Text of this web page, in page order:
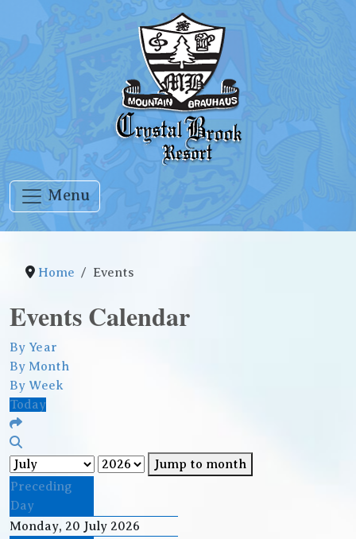
Menu
Home Events
Events Calendar
By Year
By Month
By Week
Today
Jump to month
Preceding
Day
Monday, 20 July 2026